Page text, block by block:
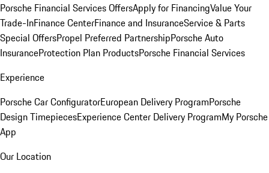
Porsche Financial Services OffersApply for FinancingValue Your
Trade-InFinance CenterFinance and InsuranceService & Parts
Special OffersPropel Preferred PartnershipPorsche Auto
InsuranceProtection Plan ProductsPorsche Financial Services
Experience
Porsche Car ConfiguratorEuropean Delivery ProgramPorsche
Design TimepiecesExperience Center Delivery ProgramMy Porsche
App
Our Location